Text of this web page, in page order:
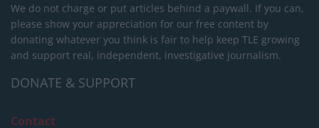
We do not charge or put articles behind a paywall. If you can,
please show your appreciation for our free content by
donating whatever you think is fair to help keep TLE growing
and support real, independent, investigative journalism.
DONATE & SUPPORT
Contact